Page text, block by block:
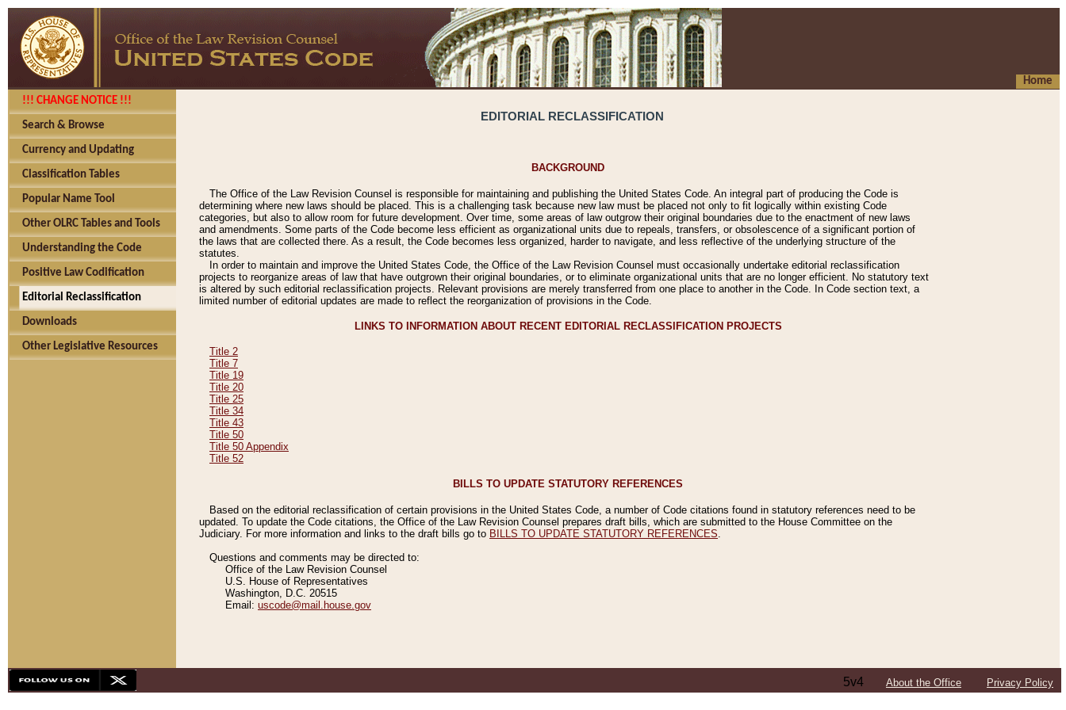
Home
!!! CHANGE NOTICE !!!
Search & Browse
Currency and Updating
Classification Tables
Popular Name Tool
Other OLRC Tables and Tools
Understanding the Code
Positive Law Codification
Editorial Reclassification
Downloads
Other Legislative Resources
EDITORIAL RECLASSIFICATION
BACKGROUND
The Office of the Law Revision Counsel is responsible for maintaining and publishing the United States Code. An integral part of producing the Code is
determining where new laws should be placed. This is a challenging task because new law must be placed not only to fit logically within existing Code
categories, but also to allow room for future development. Over time, some areas of law outgrow their original boundaries due to the enactment of new laws
and amendments. Some parts of the Code become less efficient as organizational units due to repeals, transfers, or obsolescence of a significant portion of
the laws that are collected there. As a result, the Code becomes less organized, harder to navigate, and less reflective of the underlying structure of the
statutes.
In order to maintain and improve the United States Code, the Office of the Law Revision Counsel must occasionally undertake editorial reclassification
projects to reorganize areas of law that have outgrown their original boundaries, or to eliminate organizational units that are no longer efficient. No statutory text
is altered by such editorial reclassification projects. Relevant provisions are merely transferred from one place to another in the Code. In Code section text, a
limited number of editorial updates are made to reflect the reorganization of provisions in the Code.
LINKS TO INFORMATION ABOUT RECENT EDITORIAL RECLASSIFICATION PROJECTS
Title 2
Title 7
Title 19
Title 20
Title 25
Title 34
Title 43
Title 50
Title 50 Appendix
Title 52
BILLS TO UPDATE STATUTORY REFERENCES
Based on the editorial reclassification of certain provisions in the United States Code, a number of Code citations found in statutory references need to be
updated. To update the Code citations, the Office of the Law Revision Counsel prepares draft bills, which are submitted to the House Committee on the
Judiciary. For more information and links to the draft bills go to BILLS TO UPDATE STATUTORY REFERENCES
Questions and comments may be directed to:
Office of the Law Revision Counsel
U.S. House of Representatives
Washington, D.C. 20515
Email: uscode@mail.house.gov
5v4 About the Office Privacy Policy